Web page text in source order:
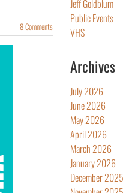
8 Comments
Jeff Goldblum
Public Events
VHS
Archives
July 2026
June 2026
May 2026
April 2026
March 2026
January 2026
December 2025